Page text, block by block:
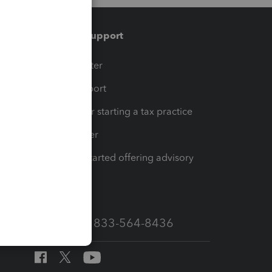
Training & support
Training Center
Learn & Support
Resources for starting a tax practice
Tax Pro Center
How to get started offering advisory
Call Sales: 833-564-8436